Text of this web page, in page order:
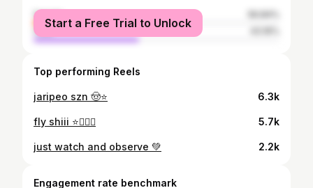
female
male
Start a Free Trial to Unlock
Top performing Reels
jaripeo szn 🤠⭐️ 6.3k
fly shiii ⭐️⛹🏻‍♀️ 5.7k
just watch and observe 💚 2.2k
Engagement rate benchmark